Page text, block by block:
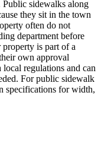
sidewalks along
they sit in the town
often do not
department before
property is part of a
own approval
regulations and can
For public sidewalk
specifications for width,